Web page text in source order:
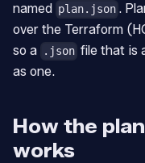
named plan.json .
over the Terraform
so a
.json file that is
as one.
How the
works